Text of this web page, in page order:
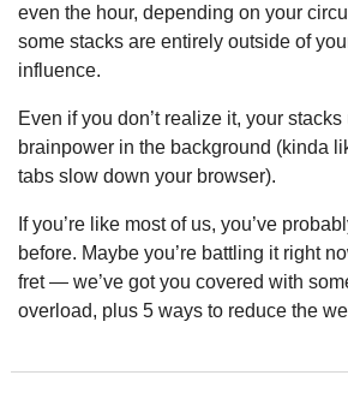
even the hour, depending on your
some stacks are entirely outside of
influence.
Even if you don’t realize it, your
brainpower in the background (kinda
tabs slow down your browser).
If you’re like most of us, you’ve
before. Maybe you’re battling it right
fret — we’ve got you covered with
overload, plus 5 ways to reduce the